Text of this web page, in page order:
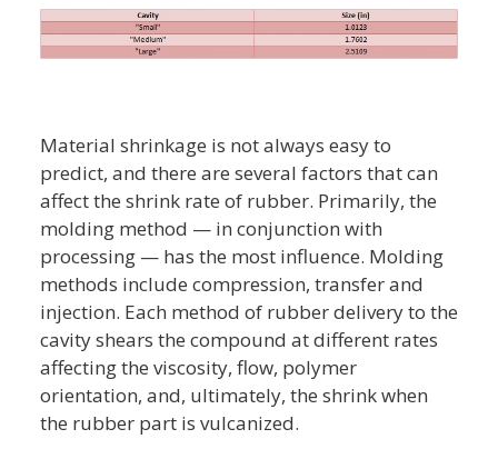
Material shrinkage is not always easy to
predict, and there are several factors that can
affect the shrink rate of rubber. Primarily, the
molding method — in conjunction with
processing — has the most influence. Molding
methods include compression, transfer and
injection. Each method of rubber delivery to the
cavity shears the compound at different rates
affecting the viscosity, flow, polymer
orientation, and, ultimately, the shrink when
the rubber part is vulcanized.